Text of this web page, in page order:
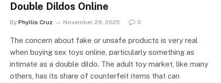
Double Dildos Online
By Phyllis Cruz November 29, 2025 0
The concern about fake or unsafe products is very real
when buying sex toys online, particularly something as
intimate as a double dildo. The adult toy market, like many
others, has its share of counterfeit items that can